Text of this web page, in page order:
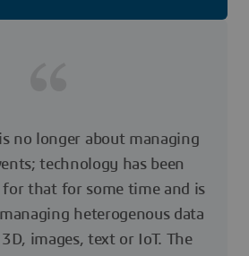
no longer about managing
technology has been
for that for some time and is
heterogenous data
images, text or IoT. The